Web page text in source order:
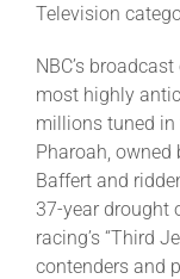
Television
NBC’s
most highly
millions tuned in
Pharoah, owned
Baffert and
37-year drought
racing’s “Third
contenders and